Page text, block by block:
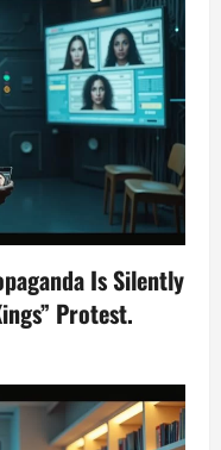
Is Silently
Protest.